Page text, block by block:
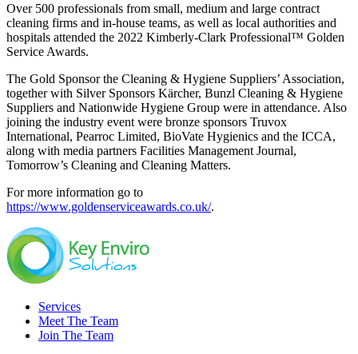
Over 500 professionals from small, medium and large contract
cleaning firms and in-house teams, as well as local authorities and
hospitals attended the 2022 Kimberly-Clark Professional™ Golden
Service Awards.
The Gold Sponsor the Cleaning & Hygiene Suppliers’ Association,
together with Silver Sponsors Kärcher, Bunzl Cleaning & Hygiene
Suppliers and Nationwide Hygiene Group were in attendance. Also
joining the industry event were bronze sponsors Truvox
International, Pearroc Limited, BioVate Hygienics and the ICCA,
along with media partners Facilities Management Journal,
Tomorrow’s Cleaning and Cleaning Matters.
For more information go to
https://www.goldenserviceawards.co.uk/.
Services
Meet The Team
Join The Team